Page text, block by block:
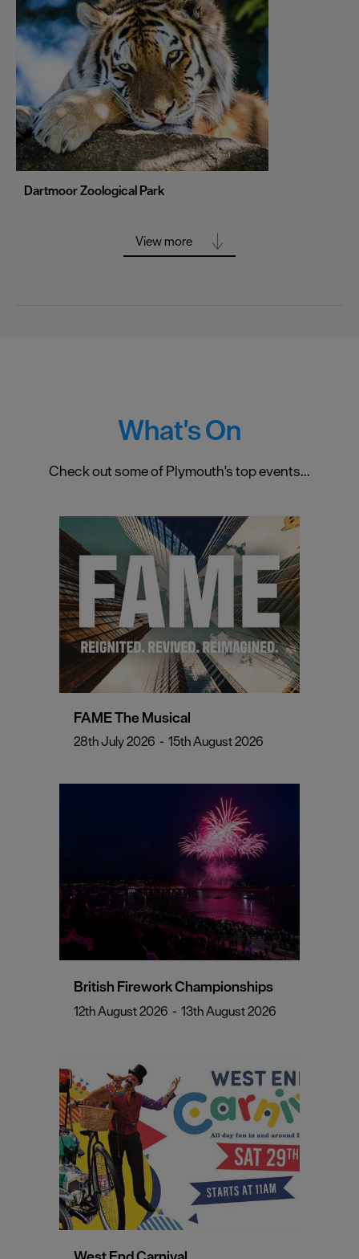
Sheffield
Southampton
Stoke-on-Trent
Swansea
Truro
Dartmoor Zoological Park
View more
What's On
Check out some of Plymouth's top events...
FAME The Musical
28th July 2026 - 15th August 2026
British Firework Championships
12th August 2026 - 13th August 2026